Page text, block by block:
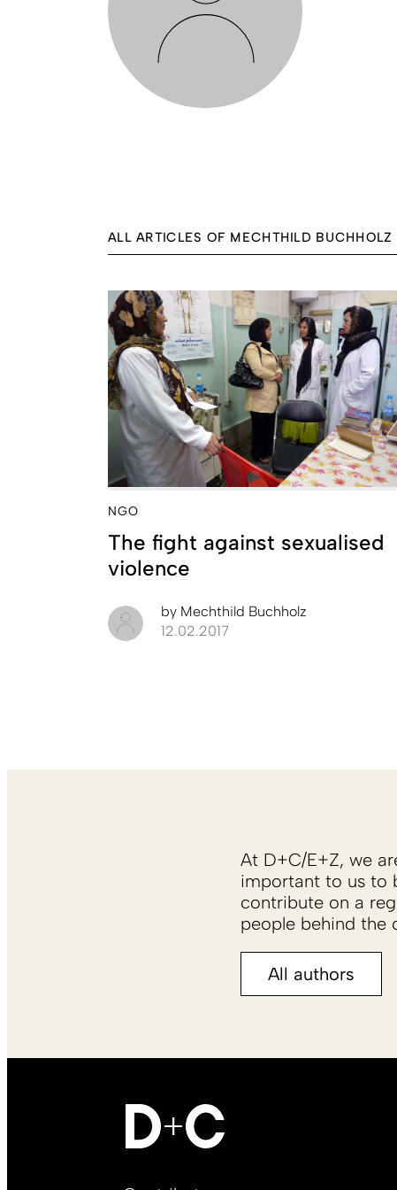
ALL ARTICLES OF MECHTHILD BUCHHOLZ
NGO
The fight against sexualised
violence
by Mechthild Buchholz
12.02.2017
At D+C/E+Z, we
important to us to
contribute on a
people behind the
All authors